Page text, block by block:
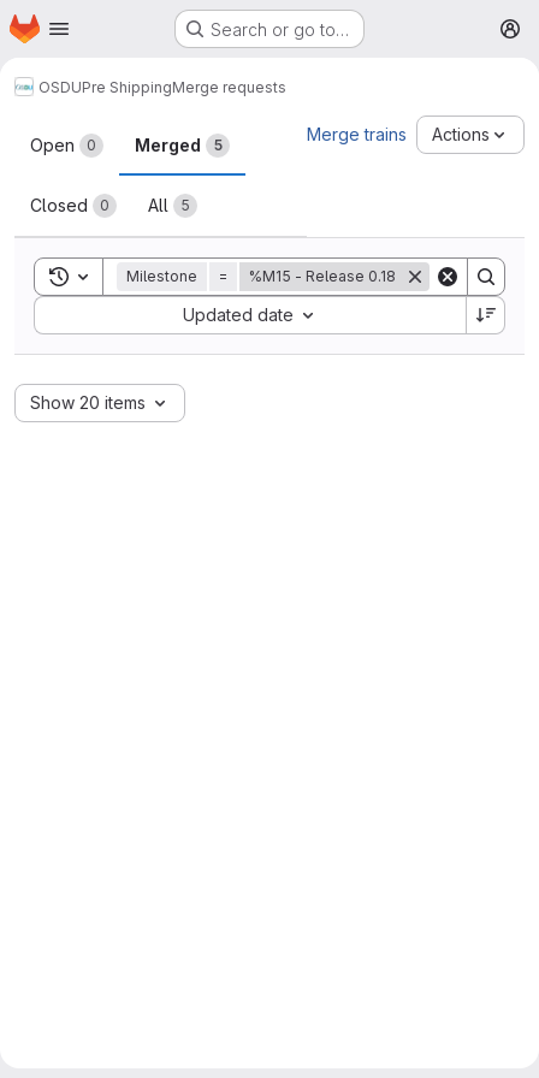
Skip to main content
Homepage Search or go to…
OSDUPre ShippingMerge requests
Merge requests
Open 0 Merged 5
Closed 0 All 5
Merge trains Actions
Toggle search history
Milestone = %M15 - Release 0.18
Updated date
Sort by:
Show 20 items